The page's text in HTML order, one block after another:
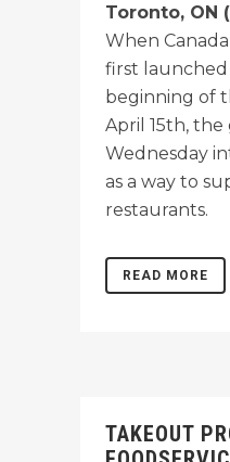
Toronto, ON
When
first
beginning of
April 15th,
Wednesday
as a way to
restaurants.
READ MORE
TAKEOUT